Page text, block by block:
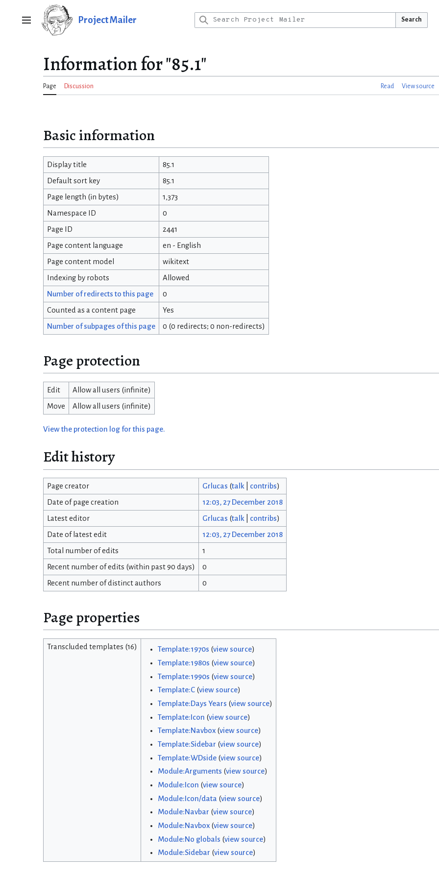
Main menu Project Mailer Search
Information for "85.1"
Page Discussion Read View source
Basic information
Display title 85.1
Default sort key 85.1
Page length (in bytes) 1,373
Namespace ID 0
Page ID 2441
Page content language en - English
Page content model wikitext
Indexing by robots Allowed
Number of redirects to this page 0
Counted as a content page Yes
Number of subpages of this page 0 (0 redirects; 0 non-redirects)
Page protection
Edit Allow all users (infinite)
Move Allow all users (infinite)
View the protection log for this page.
Edit history
Page creator Grlucas (talk| contribs)
Date of page creation 12:03, 27 December 2018
Latest editor Grlucas (talk| contribs)
Date of latest edit 12:03, 27 December 2018
Total number of edits 1
Recent number of edits (within past 90 days) 0
Recent number of distinct authors 0
Page properties
Transcluded templates (16) Template:1970s (view source)
Template:1980s (view source)
Template:1990s (view source)
Template:C(view source)
Template:Days Years (view source)
Template:Icon (view source)
Template:Navbox(view source)
Template:Sidebar (view source)
Template:WDside(view source)
Module:Arguments (view source)
Module:Icon (view source)
Module:Icon/data (view source)
Module:Navbar (view source)
Module:Navbox(view source)
Module:No globals (view source)
Module:Sidebar (view source)